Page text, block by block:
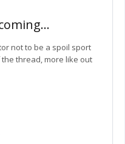
not to be a spoil sport
thread, more like out